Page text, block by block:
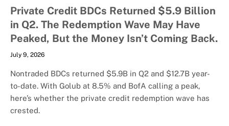
Private Credit BDCs Returned $5.9 Billion
in Q2. The Redemption Wave May Have
Peaked, But the Money Isn’t Coming Back.
July 9, 2026
Nontraded BDCs returned $5.9B in Q2 and $12.7B year-
to-date. With Golub at 8.5% and BofA calling a peak,
here’s whether the private credit redemption wave has
crested.